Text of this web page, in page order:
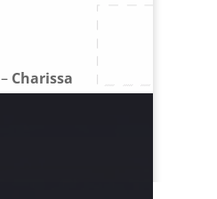
Charissa